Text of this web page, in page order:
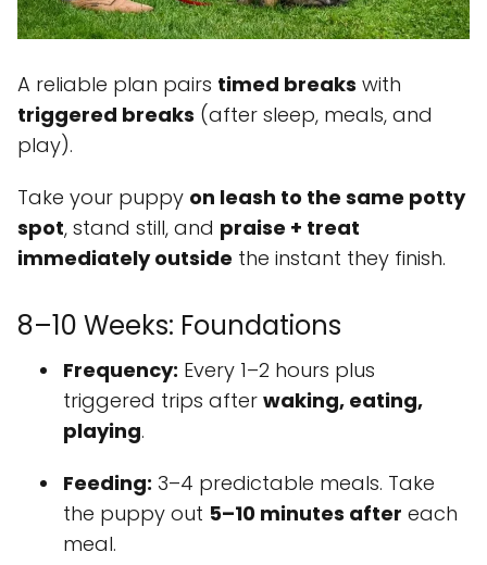
A reliable plan pairs timed breaks with
triggered breaks (after sleep, meals, and
play).
Take your puppy on leash to the same potty
spot, stand still, and praise + treat
immediately outside the instant they finish.
8–10 Weeks: Foundations
Frequency: Every 1–2 hours plus
triggered trips after waking, eating,
playing.
Feeding: 3–4 predictable meals. Take
the puppy out 5–10 minutes after each
meal.